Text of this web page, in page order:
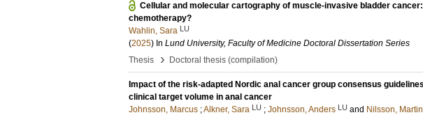
Cellular and molecular cartography of muscle-invasive bladder
chemotherapy?
Wahlin, Sara LU
(2025) In Lund University, Faculty of Medicine Doctoral Dissertation Series
Thesis
› Doctoral thesis (compilation)
Impact of the risk-adapted Nordic anal cancer group consensus
clinical target volume in anal cancer
Johnsson, Marcus ;Alkner, Sara LU ; Johnsson, Anders LU and Nilsson, Martin